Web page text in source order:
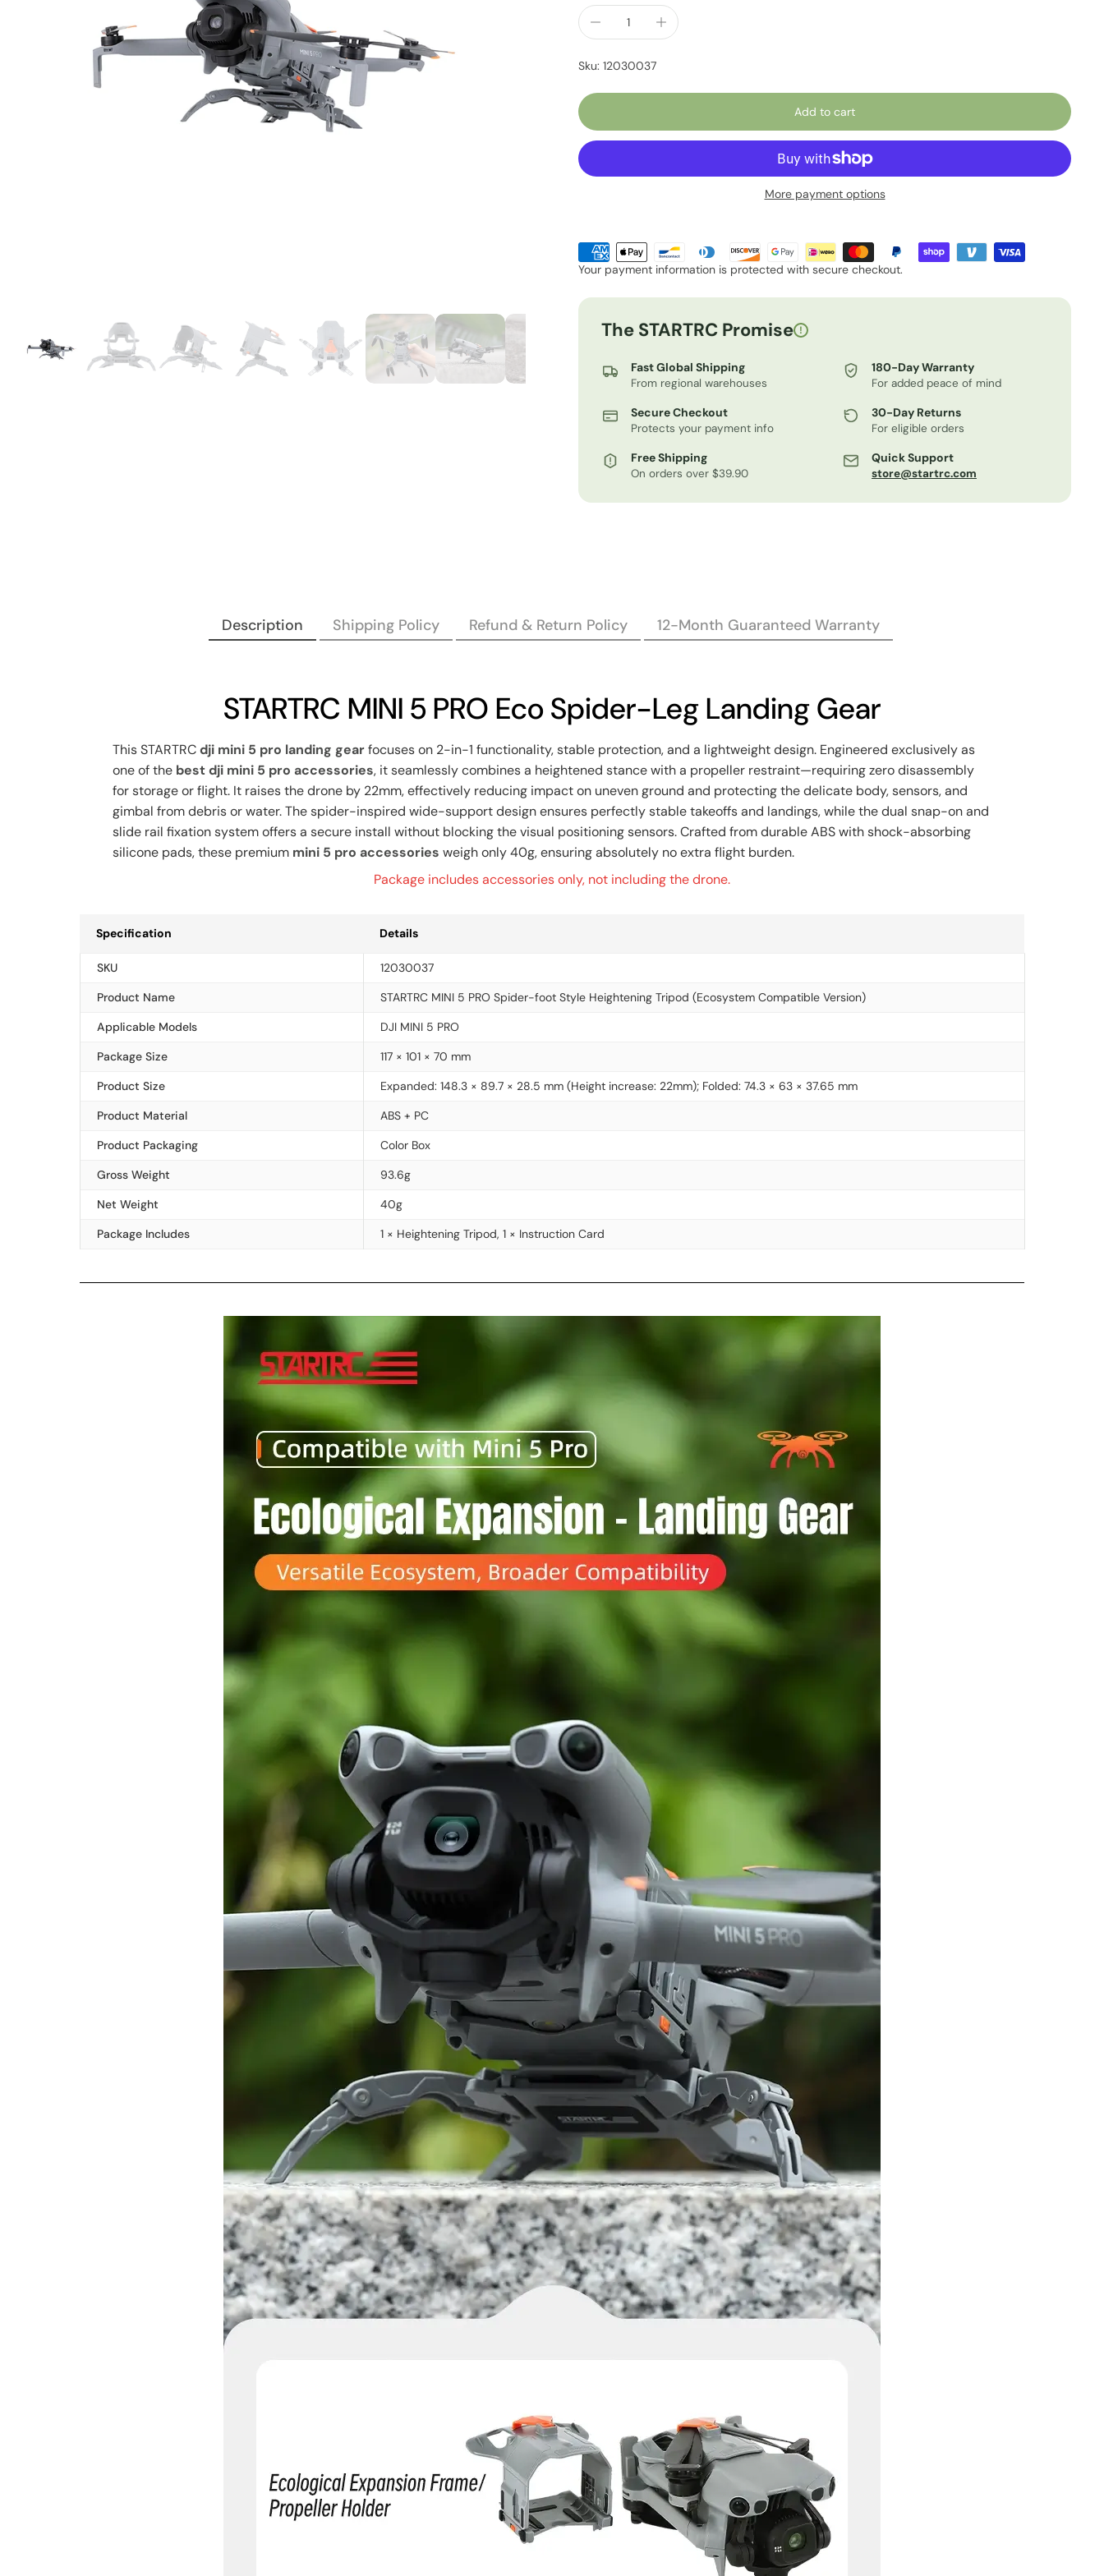
Sku: 12030037
Add to cart
More payment options
Your payment information is protected with secure checkout.
The STARTRC Promise !
Fast Global Shipping
From regional warehouses
180-Day Warranty
For added peace of mind
Secure Checkout
Protects your payment info
30-Day Returns
For eligible orders
Free Shipping
On orders over $39.90
Quick Support
store@startrc.com
Description Shipping Policy Refund & Return Policy 12-Month Guaranteed Warranty
STARTRC MINI 5 PRO Eco Spider-Leg Landing Gear
This STARTRCdji mini 5 pro landing gearfocuses on 2-in-1 functionality, stable protection, and a lightweight design. Engineered exclusively as
one of the best dji mini 5 pro accessories, it seamlessly combines a heightened stance with a propeller restraint—requiring zero disassembly
for storage or flight. It raises the drone by 22mm, effectively reducing impact on uneven ground and protecting the delicate body, sensors, and
gimbal from debris or water. The spider-inspired wide-support design ensures perfectly stable takeoffs and landings, while the dual snap-on and
slide rail fixation system offers a secure install without blocking the visual positioning sensors. Crafted from durable ABS with shock-absorbing
silicone pads, these premium mini 5 pro accessories weigh only 40g, ensuring absolutely no extra flight burden.
Package includes accessories only, not including the drone.
Specification Details
SKU
12030037
Product Name
STARTRC MINI 5 PRO Spider-foot Style Heightening Tripod (Ecosystem Compatible Version)
Applicable Models
DJI MINI 5 PRO
Package Size
117 × 101 × 70 mm
Product Size
Expanded: 148.3 × 89.7 × 28.5 mm (Height increase: 22mm); Folded: 74.3 × 63 × 37.65 mm
Product Material
ABS + PC
Product Packaging
Color Box
Gross Weight
93.6g
Net Weight
40g
Package Includes
1 × Heightening Tripod, 1 × Instruction Card